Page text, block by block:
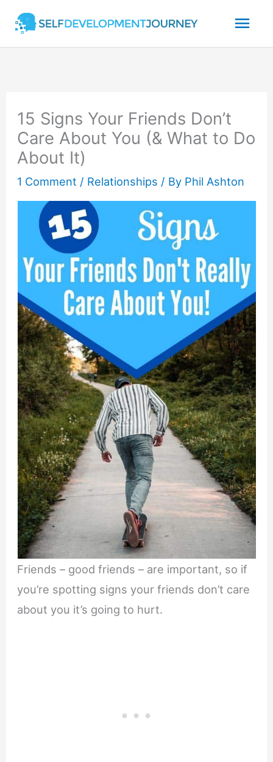
content
15 Signs Your Friends Don’t
Care About You (& What to Do
About It)
1 Comment / Relationships / By Phil Ashton
Friends – good friends – are important, so if
you’re spotting signs your friends don’t care
about you it’s going to hurt.